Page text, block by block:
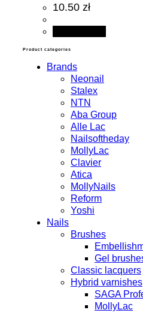
10.50 zł
Product categories
Brands
Neonail
Stalex
NTN
Aba Group
Alle Lac
Nailsoftheday
MollyLac
Clavier
Atica
MollyNails
Reform
Yoshi
Nails
Brushes
Gel
Classic lacquers
Hybrid varnishes
SAGA
MollyLac